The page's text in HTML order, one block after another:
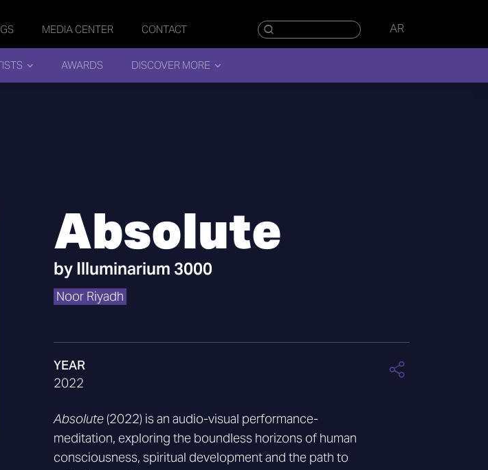
MEDIA CENTER CONTACT AR
AWARDS DISCOVER MORE
Absolute
byIlluminarium 3000
Noor Riyadh
YEAR
2022
Absolute (2022) is an audio-visual performance-
meditation, exploring the boundless horizons of human
consciousness, spiritual development and the path to